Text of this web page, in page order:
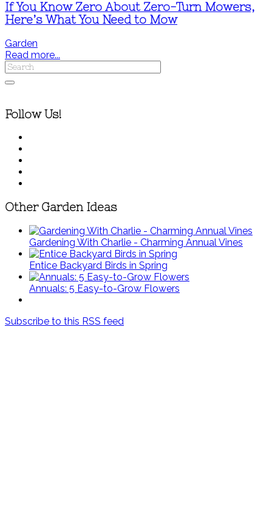
If You Know Zero About Zero-Turn Mowers,
Here’s What You Need to Mow
Garden
Read more...
Follow Us!
Other Garden Ideas
Gardening With Charlie - Charming Annual Vines
Entice Backyard Birds in Spring
Annuals: 5 Easy-to-Grow Flowers
Subscribe to this RSS feed